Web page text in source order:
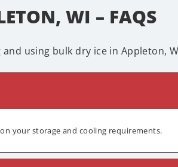
WI – FAQS
using bulk dry ice in Appleton,
your storage and cooling requirements.